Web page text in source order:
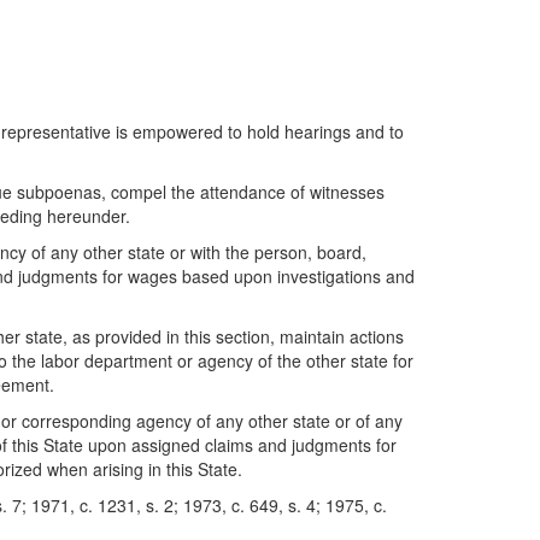
is empowered to hold hearings and to
compel the attendance of witnesses
hereunder.
of any other state or with the person, board,
judgments for wages based upon investigations and
state, as provided in this section, maintain actions
the labor department or agency of the other state for
corresponding agency of any other state or of any
State upon assigned claims and judgments for
when arising in this State.
1971, c. 1231, s. 2; 1973, c. 649, s. 4; 1975, c.